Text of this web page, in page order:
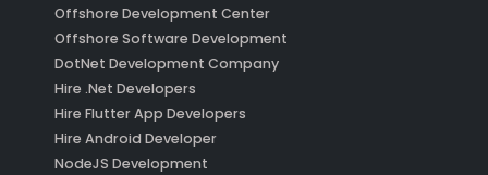
Offshore Development Center
Offshore Software Development
DotNet Development Company
Hire .Net Developers
Hire Flutter App Developers
Hire Android Developer
NodeJS Development